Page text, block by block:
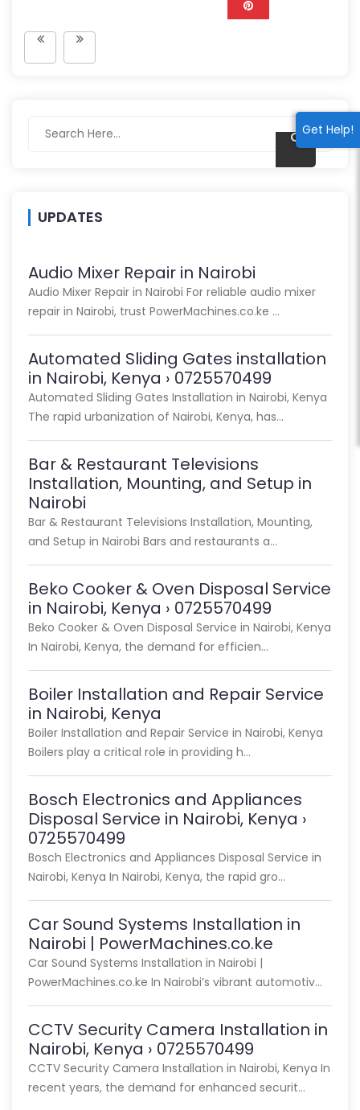
Get Help!
UPDATES
Audio Mixer Repair in Nairobi
Audio Mixer Repair in Nairobi For reliable audio mixer
repair in Nairobi, trust PowerMachines.co.ke …
Automated Sliding Gates installation
in Nairobi, Kenya › 0725570499
Automated Sliding Gates Installation in Nairobi, Kenya
The rapid urbanization of Nairobi, Kenya, has…
Bar & Restaurant Televisions
Installation, Mounting, and Setup in
Nairobi
Bar & Restaurant Televisions Installation, Mounting,
and Setup in Nairobi Bars and restaurants a…
Beko Cooker & Oven Disposal Service
in Nairobi, Kenya › 0725570499
Beko Cooker & Oven Disposal Service in Nairobi, Kenya
In Nairobi, Kenya, the demand for efficien…
Boiler Installation and Repair Service
in Nairobi, Kenya
Boiler Installation and Repair Service in Nairobi, Kenya
Boilers play a critical role in providing h…
Bosch Electronics and Appliances
Disposal Service in Nairobi, Kenya ›
0725570499
Bosch Electronics and Appliances Disposal Service in
Nairobi, Kenya In Nairobi, Kenya, the rapid gro…
Car Sound Systems Installation in
Nairobi | PowerMachines.co.ke
Car Sound Systems Installation in Nairobi |
PowerMachines.co.ke In Nairobi’s vibrant automotiv…
CCTV Security Camera Installation in
Nairobi, Kenya › 0725570499
CCTV Security Camera Installation in Nairobi, Kenya In
recent years, the demand for enhanced securit…